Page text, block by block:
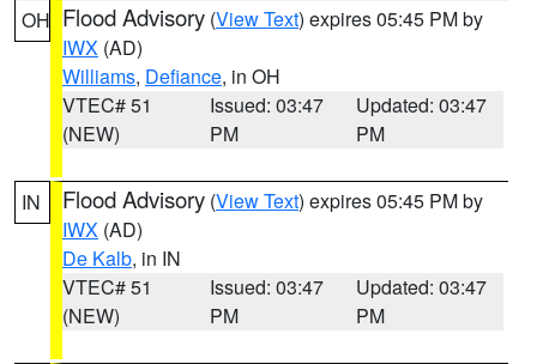
OH Flood Advisory (View Text) expires 05:45 PM by
IWX (AD)
Williams, Defiance, in OH
VTEC# 51
(NEW)
Issued: 03:47
PM
Updated: 03:47
PM
IN Flood Advisory (View Text) expires 05:45 PM by
IWX (AD)
De Kalb, in IN
VTEC# 51
(NEW)
Issued: 03:47
PM
Updated: 03:47
PM